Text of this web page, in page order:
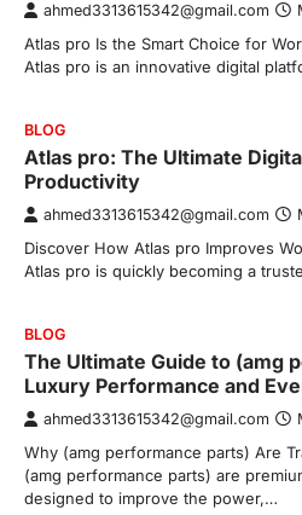
ahmed3313615342@gmail.com
Atlas pro Is the Smart Choice for
Atlas pro is an innovative digital
BLOG
Atlas pro: The Ultimate
Productivity
ahmed3313615342@gmail.com
Discover How Atlas pro Improves
Atlas pro is quickly becoming a
BLOG
The Ultimate Guide to (amg
Luxury Performance and
ahmed3313615342@gmail.com
Why (amg performance parts) Are
(amg performance parts) are
designed to improve the power,…